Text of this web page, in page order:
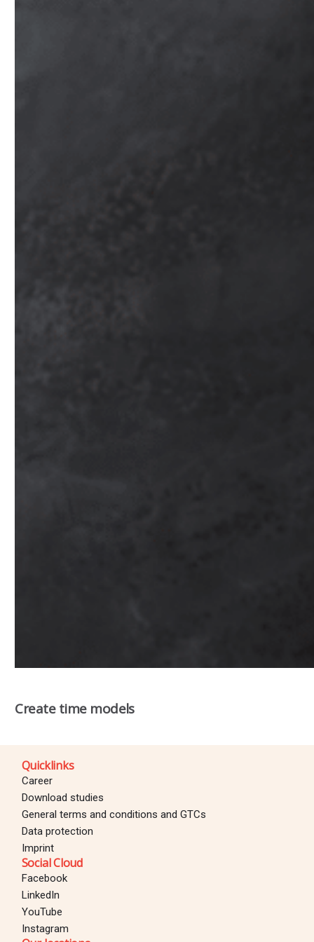
Create time models
Quicklinks
Career
Download studies
General terms and conditions and GTCs
Data protection
Imprint
Social Cloud
Facebook
LinkedIn
YouTube
Instagram